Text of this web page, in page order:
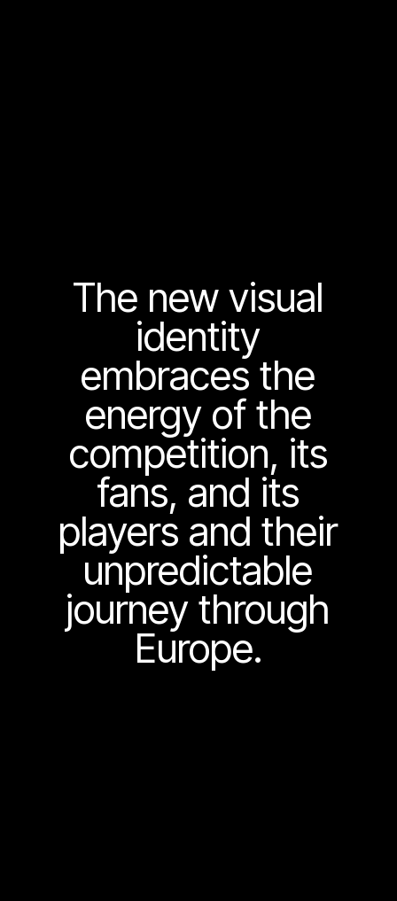
The new visual
identity
embraces the
energy of the
competition, its
fans, and its
players and their
unpredictable
journey through
Europe.